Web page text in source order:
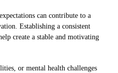
can contribute to a
Establishing a consistent
create a stable and motivating
or mental health challenges